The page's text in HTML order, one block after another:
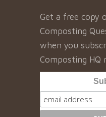
Get a free copy
Composting
when you
Composting HQ